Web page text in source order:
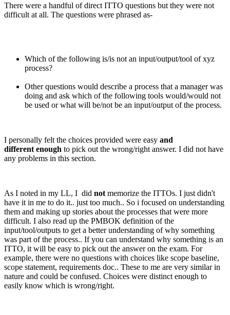
There were a handful of direct ITTO questions but they were not
difficult at all. The questions were phrased as-
Which of the following is/is not an input/output/tool of xyz
process?
Other questions would describe a process that a manager was
doing and ask which of the following tools would/would not
be used or what will be/not be an input/output of the process.
I personally felt the choices provided were easy and
different enough to pick out the wrong/right answer. I did not have
any problems in this section.
As I noted in my LL, I did not memorize the ITTOs. I just didn't
have it in me to do it.. just too much.. So i focused on understanding
them and making up stories about the processes that were more
difficult. I also read up the PMBOK definition of the
input/tool/outputs to get a better understanding of why something
was part of the process.. If you can understand why something is an
ITTO, it will be easy to pick out the answer on the exam. For
example, there were no questions with choices like scope baseline,
scope statement, requirements doc.. These to me are very similar in
nature and could be confused. Choices were distinct enough to
easily know which is wrong/right.